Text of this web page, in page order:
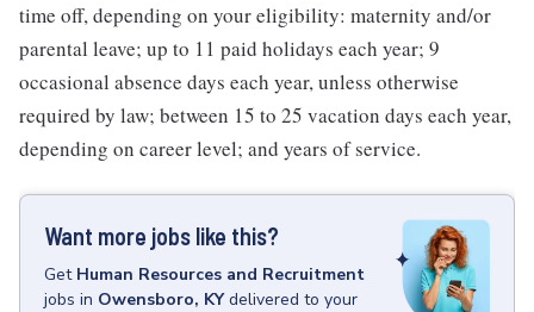
time off, depending on your eligibility: maternity and/or
parental leave; up to 11 paid holidays each year; 9
occasional absence days each year, unless otherwise
required by law; between 15 to 25 vacation days each year,
depending on career level; and years of service.
Want more jobs like this?
Get Human Resources and Recruitment
jobs in Owensboro, KY delivered to your